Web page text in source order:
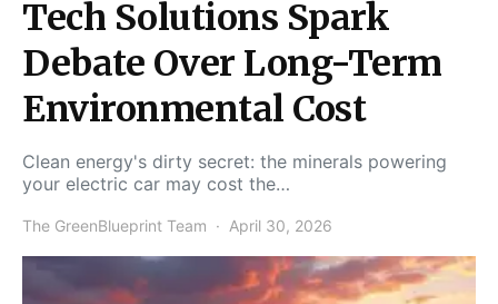
Tech Solutions Spark
Debate Over Long-Term
Environmental Cost
Clean energy's dirty secret: the minerals powering
your electric car may cost the…
The GreenBlueprint Team April 30, 2026